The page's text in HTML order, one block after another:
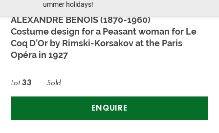
ummer holidays!
ALEXANDRE BENOIS (1870-1960)
Costume design for a Peasant woman for Le
Coq D’Or by Rimski-Korsakov at the Paris
Opéra in 1927
Lot33 Sold
ENQUIRE